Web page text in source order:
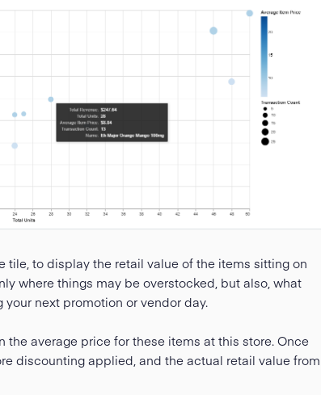
tile, to display the retail value of the items sitting on
where things may be overstocked, but also, what
next promotion or vendor day.
the average price for these items at this store. Once
discounting applied, and the actual retail value from